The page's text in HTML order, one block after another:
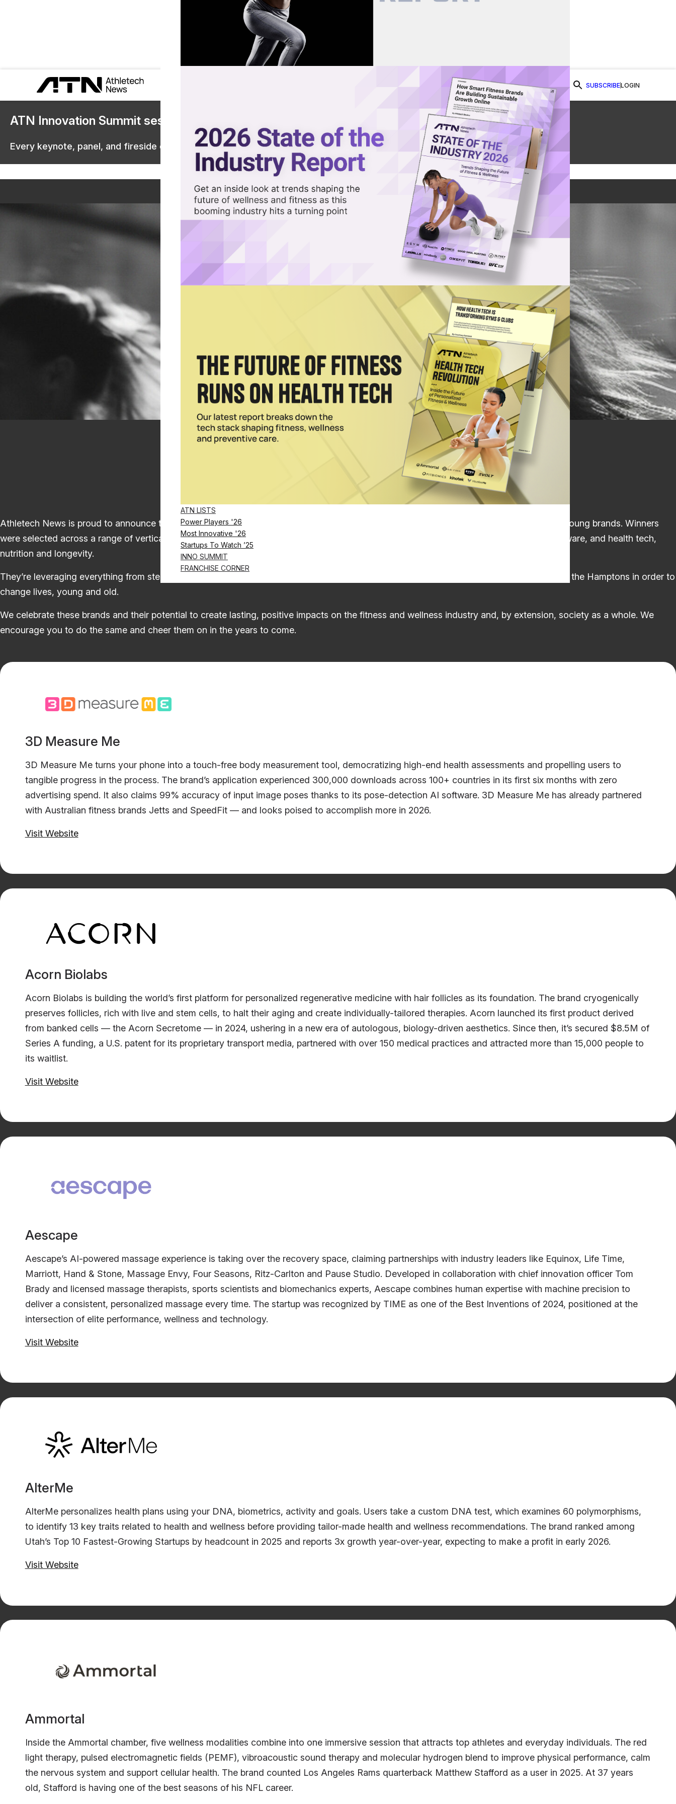
ATN LISTS
Power Players '26
Most Innovative '26
Startups To Watch ’25
INNO SUMMIT
FRANCHISE CORNER
SUBSCRIBELOGIN
ATN Innovation Summit sessions are now on demand.
Every keynote, panel, and fireside chat are now streaming in the video library.
Watch Now
View Winners
Startups To Watch 2025-26
Athletech News is proud to announce the 2025-26 Startups To Watch, a collection of the fitness and wellness industry’s most promising young brands. Winners
were selected across a range of verticals, including, but not limited to: fitness tech and equipment, personal training and AI-powered software, and health tech,
nutrition and longevity.
They’re leveraging everything from stem cells to sound therapy, raising millions in funding and taking us everywhere from New Zealand to the Hamptons in order to
change lives, young and old.
We celebrate these brands and their potential to create lasting, positive impacts on the fitness and wellness industry and, by extension, society as a whole. We
encourage you to do the same and cheer them on in the years to come.
3D Measure Me
3D Measure Me turns your phone into a touch-free body measurement tool, democratizing high-end health assessments and propelling users to
tangible progress in the process. The brand’s application experienced 300,000 downloads across 100+ countries in its first six months with zero
advertising spend. It also claims 99% accuracy of input image poses thanks to its pose-detection AI software. 3D Measure Me has already partnered
with Australian fitness brands Jetts and SpeedFit — and looks poised to accomplish more in 2026.
Visit Website
Acorn Biolabs
Acorn Biolabs is building the world’s first platform for personalized regenerative medicine with hair follicles as its foundation. The brand cryogenically
preserves follicles, rich with live and stem cells, to halt their aging and create individually-tailored therapies. Acorn launched its first product derived
from banked cells — the Acorn Secretome — in 2024, ushering in a new era of autologous, biology-driven aesthetics. Since then, it’s secured $8.5M of
Series A funding, a U.S. patent for its proprietary transport media, partnered with over 150 medical practices and attracted more than 15,000 people to
its waitlist.
Visit Website
Aescape
Aescape’s AI-powered massage experience is taking over the recovery space, claiming partnerships with industry leaders like Equinox, Life Time,
Marriott, Hand & Stone, Massage Envy, Four Seasons, Ritz-Carlton and Pause Studio. Developed in collaboration with chief innovation officer Tom
Brady and licensed massage therapists, sports scientists and biomechanics experts, Aescape combines human expertise with machine precision to
deliver a consistent, personalized massage every time. The startup was recognized by TIME as one of the Best Inventions of 2024, positioned at the
intersection of elite performance, wellness and technology.
Visit Website
AlterMe
AlterMe personalizes health plans using your DNA, biometrics, activity and goals. Users take a custom DNA test, which examines 60 polymorphisms,
to identify 13 key traits related to health and wellness before providing tailor-made health and wellness recommendations. The brand ranked among
Utah’s Top 10 Fastest-Growing Startups by headcount in 2025 and reports 3x growth year-over-year, expecting to make a profit in early 2026.
Visit Website
Ammortal
Inside the Ammortal chamber, five wellness modalities combine into one immersive session that attracts top athletes and everyday individuals. The red
light therapy, pulsed electromagnetic fields (PEMF), vibroacoustic sound therapy and molecular hydrogen blend to improve physical performance, calm
the nervous system and support cellular health. The brand counted Los Angeles Rams quarterback Matthew Stafford as a user in 2025. At 37 years
old, Stafford is having one of the best seasons of his NFL career.